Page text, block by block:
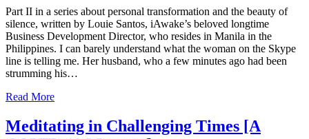
Part II in a series about personal transformation and the beauty of
silence, written by Louie Santos, iAwake’s beloved longtime
Business Development Director, who resides in Manila in the
Philippines. I can barely understand what the woman on the Skype
line is telling me. Her husband, who a few minutes ago had been
strumming his…
Read More
Meditating in Challenging Times [A